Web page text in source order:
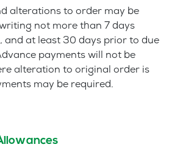
alterations to order may be
not more than 7 days
and at least 30 days prior to due
payments will not be
alteration to original order is
may be required.